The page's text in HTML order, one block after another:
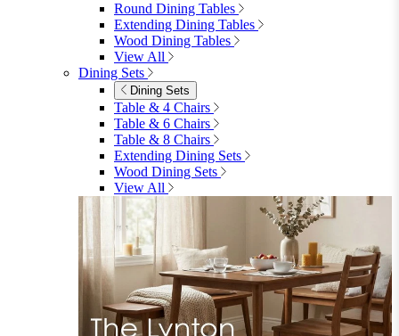
Call Us
0Cart
Sign in 0See my cart (0)
Garden
Garden Sofas
Garden Sofas
Modular Sofas
4 Seater Sofas
6 Seater Sofas
8+ Seater Sofas
View All
Garden Dining